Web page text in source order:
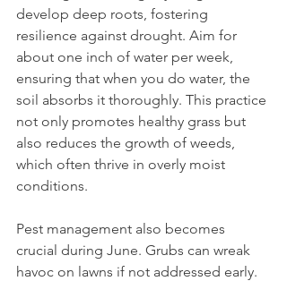
develop deep roots, fostering
resilience against drought. Aim for
about one inch of water per week,
ensuring that when you do water, the
soil absorbs it thoroughly. This practice
not only promotes healthy grass but
also reduces the growth of weeds,
which often thrive in overly moist
conditions.
Pest management also becomes
crucial during June. Grubs can wreak
havoc on lawns if not addressed early.